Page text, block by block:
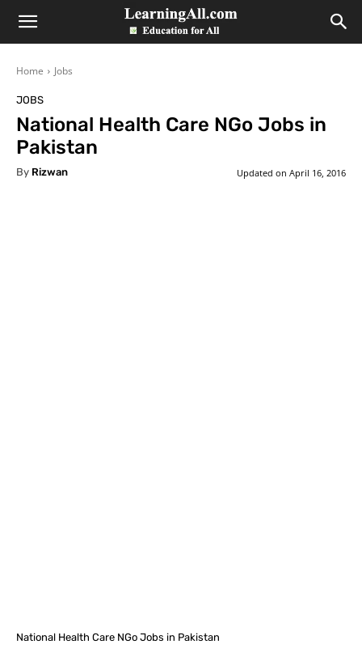
LearningAll
Home Jobs
JOBS
National Health Care NGo Jobs in
Pakistan
By Rizwan Updated on April 16, 2016
National Health Care NGo Jobs in Pakistan